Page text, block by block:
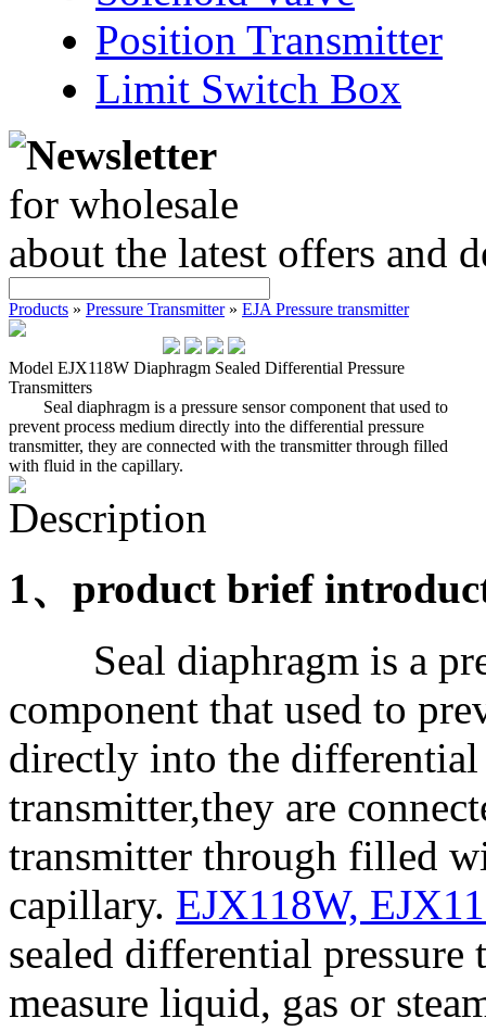
Position Transmitter
Limit Switch Box
Newsletter
for wholesale
about the latest offers and
Products » Pressure Transmitter» EJA Pressure transmitter
Model EJX118W Diaphragm Sealed Differential Pressure
Transmitters
Seal diaphragm is a pressure sensor component that used to
prevent process medium directly into the differential pressure
transmitter, they are connected with the transmitter through filled
with fluid in the capillary.
Description
1、product brief
Seal diaphragm is a
component that used to
directly into the differential
transmitter,they are
transmitter through filled
capillary. EJX118W,
sealed differential pressure
measure liquid, gas or